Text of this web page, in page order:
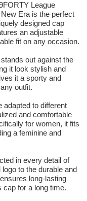
League
Era is the perfect
designed cap
an adjustable
fit on any occasion.
out against the
it look stylish and
it a sporty and
outfit.
adapted to different
and comfortable
for women, it fits
a feminine and
in every detail of
to the durable and
long-lasting
cap for a long time.